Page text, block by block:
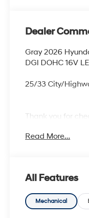
Dealer
Gray 2026
DGI DOHC 16V
25/33 City/
Thank you for
KS 66061. All
Read More...
All Features
Mechanical